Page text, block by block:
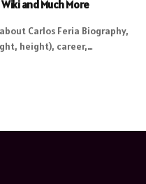
and Much More
Carlos Feria Biography,
height), career,…